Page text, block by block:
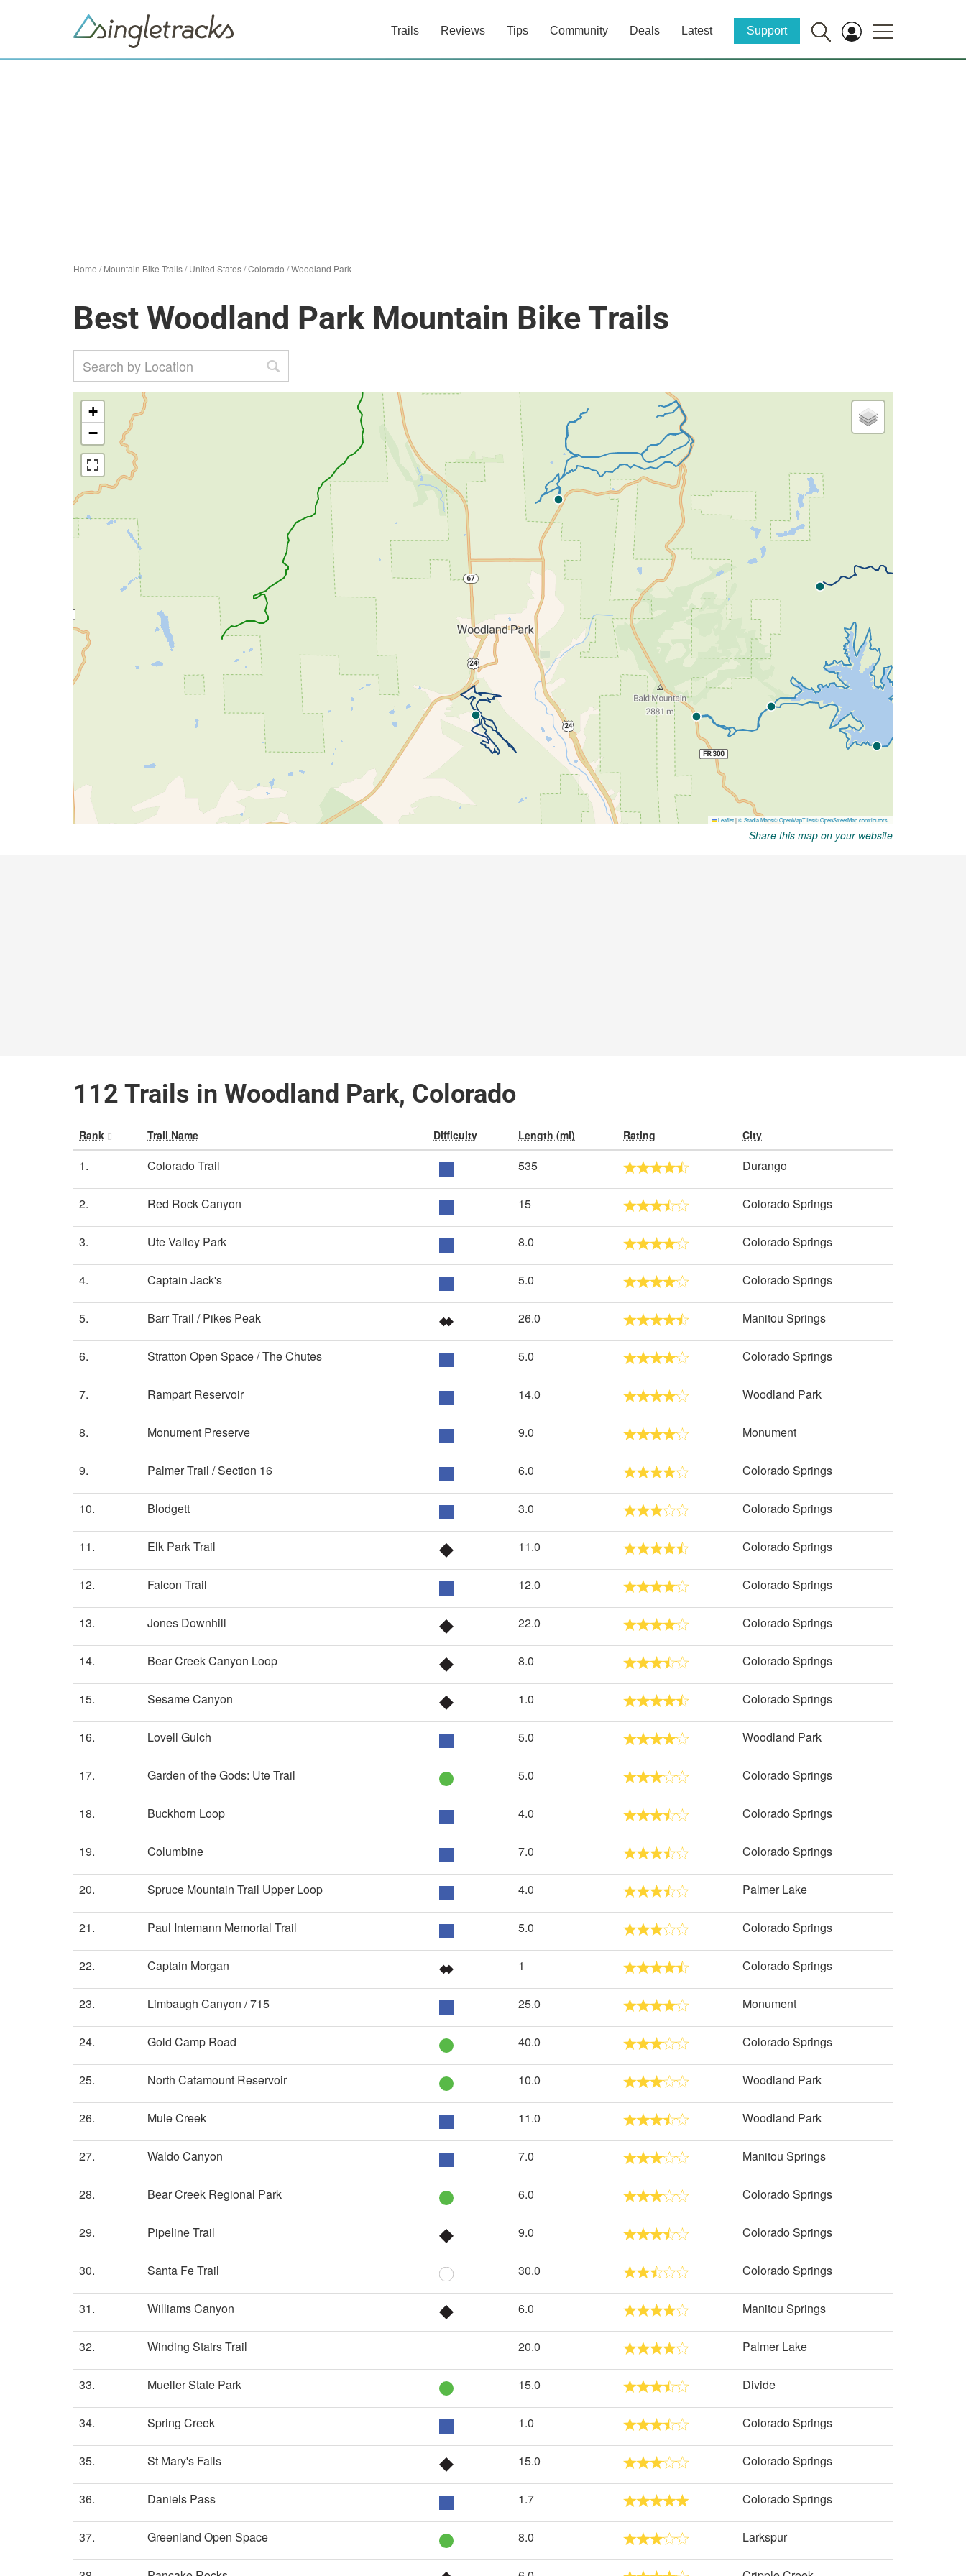
Trails Reviews Tips Community Deals Latest Support
Home /Mountain Bike Trails/United States/Colorado /Woodland Park
Best Woodland Park Mountain Bike Trails
Share this map on your website
112 Trails in Woodland Park, Colorado
Rank Trail Name Difficulty Length (mi) Rating City
1. Colorado Trail 535 Durango
2. Red Rock Canyon 15 Colorado Springs
3. Ute Valley Park 8.0 Colorado Springs
4. Captain Jack's 5.0 Colorado Springs
5. Barr Trail / Pikes Peak 26.0 Manitou Springs
6. Stratton Open Space / The Chutes 5.0 Colorado Springs
7. Rampart Reservoir 14.0 Woodland Park
8. Monument Preserve 9.0 Monument
9. Palmer Trail / Section 16 6.0 Colorado Springs
10. Blodgett 3.0 Colorado Springs
11. Elk Park Trail 11.0 Colorado Springs
12. Falcon Trail 12.0 Colorado Springs
13. Jones Downhill 22.0 Colorado Springs
14. Bear Creek Canyon Loop 8.0 Colorado Springs
15. Sesame Canyon 1.0 Colorado Springs
16. Lovell Gulch 5.0 Woodland Park
17. Garden of the Gods: Ute Trail 5.0 Colorado Springs
18. Buckhorn Loop 4.0 Colorado Springs
19. Columbine 7.0 Colorado Springs
20. Spruce Mountain Trail Upper Loop 4.0 Palmer Lake
21. Paul Intemann Memorial Trail 5.0 Colorado Springs
22. Captain Morgan 1 Colorado Springs
23. Limbaugh Canyon / 715 25.0 Monument
24. Gold Camp Road 40.0 Colorado Springs
25. North Catamount Reservoir 10.0 Woodland Park
26. Mule Creek 11.0 Woodland Park
27. Waldo Canyon 7.0 Manitou Springs
28. Bear Creek Regional Park 6.0 Colorado Springs
29. Pipeline Trail 9.0 Colorado Springs
30. Santa Fe Trail 30.0 Colorado Springs
31. Williams Canyon 6.0 Manitou Springs
32. Winding Stairs Trail 20.0 Palmer Lake
33. Mueller State Park 15.0 Divide
34. Spring Creek 1.0 Colorado Springs
35. St Mary's Falls 15.0 Colorado Springs
36. Daniels Pass 1.7 Colorado Springs
37. Greenland Open Space 8.0 Larkspur